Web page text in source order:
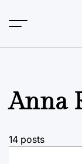
Anna
14 posts